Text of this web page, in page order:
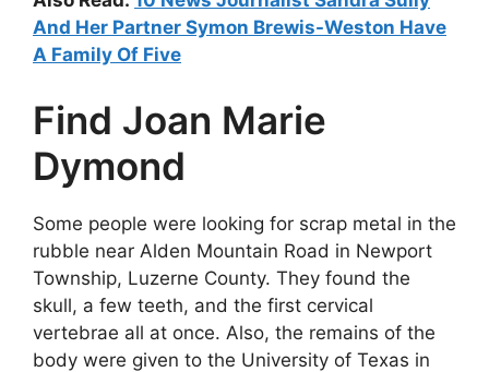
And Her Partner Symon Brewis-Weston Have
A Family Of Five
Find Joan Marie
Dymond
Some people were looking for scrap metal in the
rubble near Alden Mountain Road in Newport
Township, Luzerne County. They found the
skull, a few teeth, and the first cervical
vertebrae all at once. Also, the remains of the
body were given to the University of Texas in